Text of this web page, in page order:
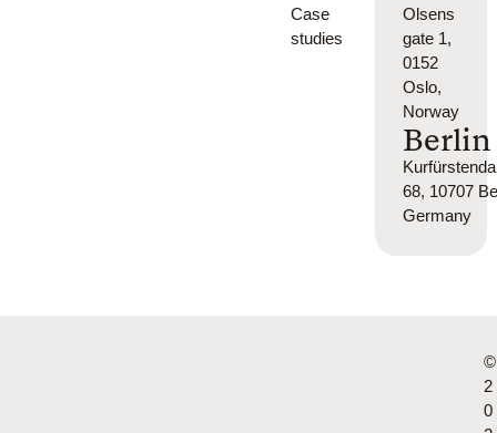
Case
studies
Olsens
gate 1,
0152
Oslo,
Norway
Berlin
68, 10707
Germany
©
2
0